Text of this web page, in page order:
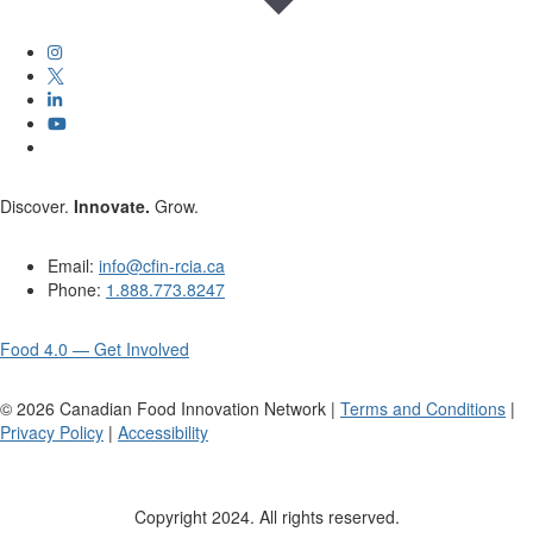
Discover. Innovate. Grow.
Email: info@cfin-rcia.ca
Phone: 1.888.773.8247
Food 4.0 — Get Involved
© 2026 Canadian Food Innovation Network | Terms and Conditions |
Privacy Policy | Accessibility
Copyright 2024. All rights reserved.